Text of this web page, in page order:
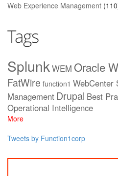
Web Experience Management
Tags
SplunkWEM Oracle
FatWire function1 WebCenter
Management Drupal Best
Operational Intelligence
More
Tweets by Function1corp